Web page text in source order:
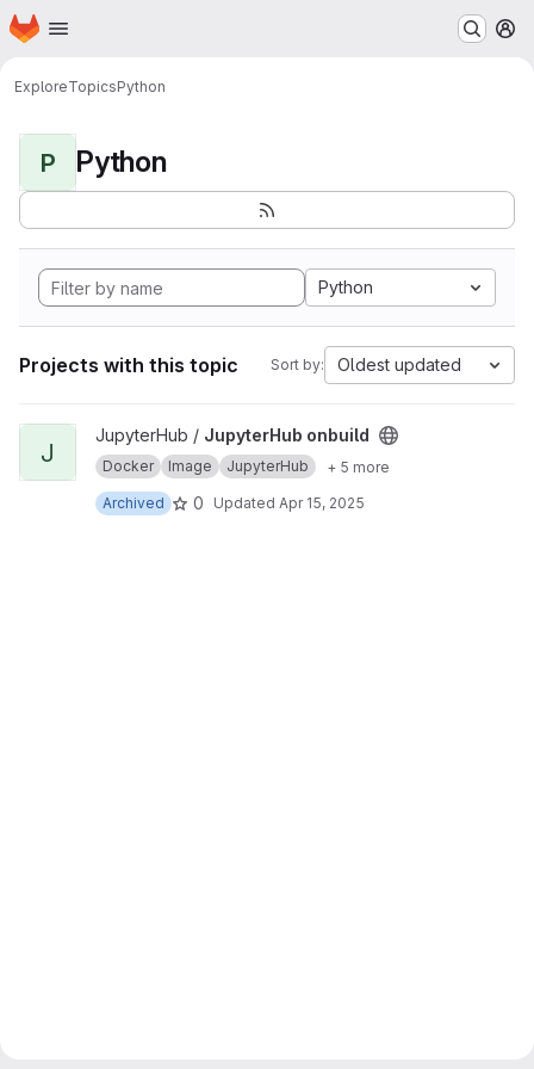
Skip to main content
Homepage
ExploreTopicsPython
P Python
Python
Projects with this topic Sort by: Oldest updated
View JupyterHub onbuild project
J
JupyterHub / JupyterHub onbuild
Docker Image JupyterHub
+ 5 more
Archived
0 Updated Apr 15, 2025